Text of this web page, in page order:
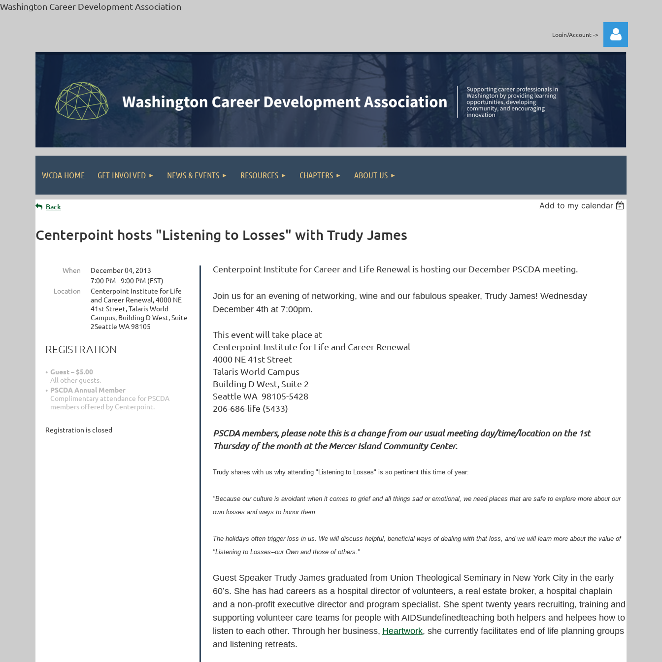
Washington Career Development Association
Login/Account ->
WCDA HOME GET INVOLVED NEWS & EVENTS RESOURCES CHAPTERS ABOUT US
Back Add to my calendar
Centerpoint hosts "Listening to Losses" with Trudy James
When
December 04, 2013
7:00 PM - 9:00 PM (EST)
Location
Centerpoint Institute for Life
and Career Renewal, 4000 NE
41st Street, Talaris World
Campus, Building D West, Suite
2Seattle WA 98105
REGISTRATION
Guest – $5.00
All other guests.
PSCDA Annual Member
Complimentary attendance for PSCDA
members offered by Centerpoint.
Registration is closed
Centerpoint Institute for Career and Life Renewal is hosting our December PSCDA meeting.
Join us for an evening of networking, wine and our fabulous speaker, Trudy James! Wednesday
December 4th at 7:00pm.
This event will take place at
Centerpoint Institute for Life and Career Renewal
4000 NE 41st Street
Talaris World Campus
Building D West, Suite 2
Seattle WA 98105-5428
206-686-life (5433)
PSCDA members, please note this is a change from our usual meeting day/time/location on the 1st
Thursday of the month at the Mercer Island Community Center.
Trudy shares with us why attending "Listening to Losses" is so pertinent this time of year:
"Because our culture is avoidant when it comes to grief and all things sad or emotional, we need places that are safe to explore more about our
own losses and ways to honor them.
The holidays often trigger loss in us. We will discuss helpful, beneficial ways of dealing with that loss, and we will learn more about the value of
"Listening to Losses--our Own and those of others."
Guest Speaker Trudy James graduated from Union Theological Seminary in New York City in the early
60’s. She has had careers as a hospital director of volunteers, a real estate broker, a hospital chaplain
and a non-profit executive director and program specialist. She spent twenty years recruiting, training and
supporting volunteer care teams for people with AIDSundefinedteaching both helpers and helpees how to
listen to each other. Through her business, Heartwork, she currently facilitates end of life planning groups
and listening retreats.